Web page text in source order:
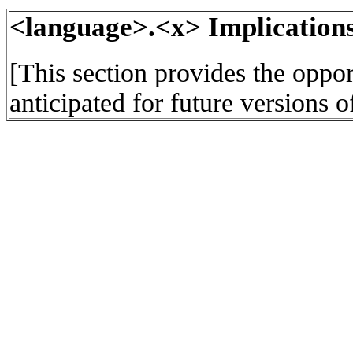
<language>.<x>
[This section provides the
anticipated for future versions